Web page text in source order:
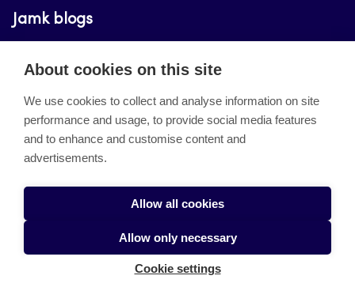
Jamk blogs
Jamkin blogipalvelu. Blogien päivittäminen on
About the site
Käyttöehdot
Saavutettavuusseloste
Alasottoilmoitus
About cookies on this site
We use cookies to collect and analyse information on site
performance and usage, to provide social media features
and to enhance and customise content and
advertisements.
Allow all cookies
Allow only necessary
Cookie settings